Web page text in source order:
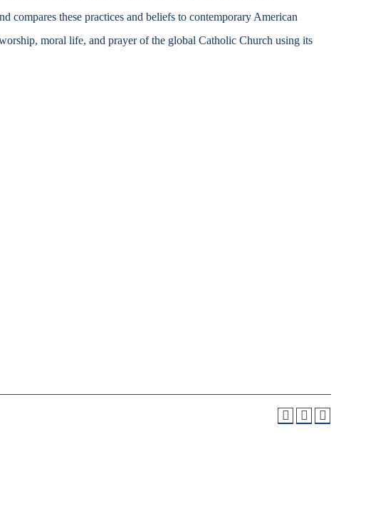
Accessibility Services
Christian Life & Service
compares these practices and beliefs to contemporary American
moral life, and prayer of the global Catholic Church using its